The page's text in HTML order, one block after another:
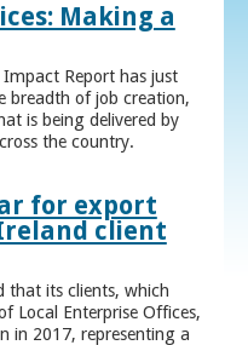
Making a
Report has just
breadth of job creation,
is being delivered by
the country.
for export
client
that its clients, which
Local Enterprise Offices,
in 2017, representing a